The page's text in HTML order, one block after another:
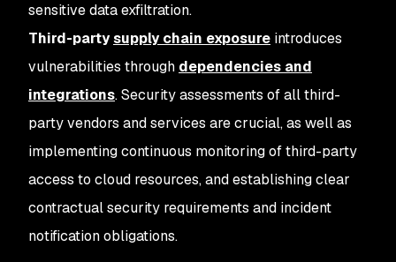
sensitive data exfiltration.
Third-partysupply chain exposure introduces
vulnerabilities through dependencies and
integrations. Security assessments of all third-
party vendors and services are crucial, as well as
implementing continuous monitoring of third-party
access to cloud resources, and establishing clear
contractual security requirements and incident
notification obligations.